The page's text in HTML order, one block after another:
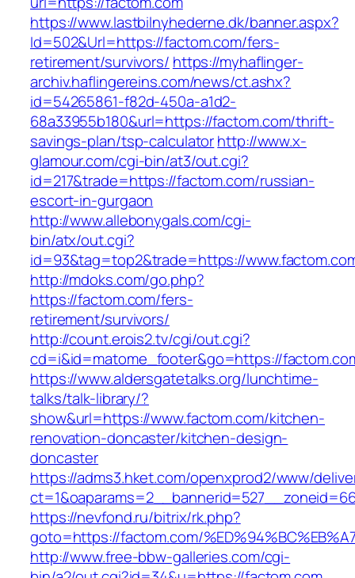
https://www.lastbilnyhederne.dk/banner.aspx?
Id=502&Url=https://factom.com/fers-
retirement/survivors/ https://myhaflinger-
archiv.haflingereins.com/news/ct.ashx?
id=54265861-f82d-450a-a1d2-
68a33955b180&url=https://factom.com/thrift-
savings-plan/tsp-calculatorhttp://www.x-
glamour.com/cgi-bin/at3/out.cgi?
id=217&trade=https://factom.com/russian-
escort-in-gurgaon
http://www.allebonygals.com/cgi-
bin/atx/out.cgi?
id=93&tag=top2&trade=https://
http://mdoks.com/go.php?
https://factom.com/fers-
retirement/survivors/
http://count.erois2.tv/cgi/out.cgi?
cd=i&id=matome_footer&go=https://
https://www.aldersgatetalks.org/lunchtime-
talks/talk-library/?
show&url=https://www.factom.com/kitchen-
renovation-doncaster/kitchen-design-
doncaster
https://adms3.hket.com/openxprod2/www/
https://nevfond.ru/bitrix/rk.php?
goto=https://factom.com/
http://www.free-bbw-galleries.com/cgi-